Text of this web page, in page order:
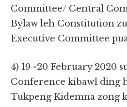
Committee/ Central
Bylaw leh Constitution
Executive Committee
4) 19 -20 February 2020
Conference kibawl ding
Tukpeng Kidemna zong